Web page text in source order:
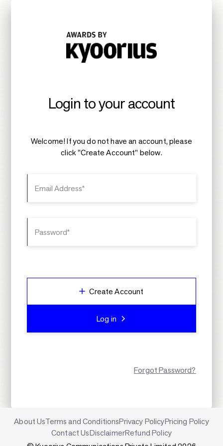
Login to your account
Welcome! If you do not have an account, please
click "Create Account" below.
Email Address*
Password*
Create Account
Log in
Forgot Password?
About UsTerms and ConditionsPrivacy PolicyPricing Policy
Contact UsDisclaimerRefund Policy